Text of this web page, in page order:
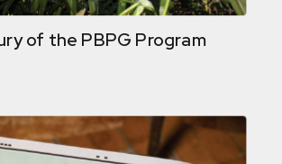
of the PBPG Program